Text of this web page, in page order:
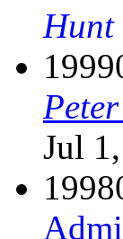
Hunt
Jul